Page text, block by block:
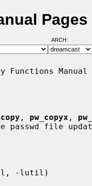
Pages
ARCH:
Functions
, pw_copyx ,